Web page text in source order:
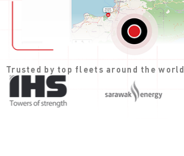
Trusted by top fleets around the world